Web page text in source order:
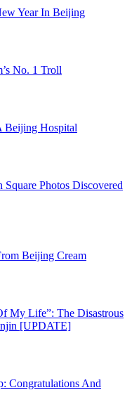
Year In Beijing
No. 1 Troll
Beijing Hospital
Photos Discovered
Beijing Cream
My Life”: The Disastrous
[UPDATE]
Congratulations And